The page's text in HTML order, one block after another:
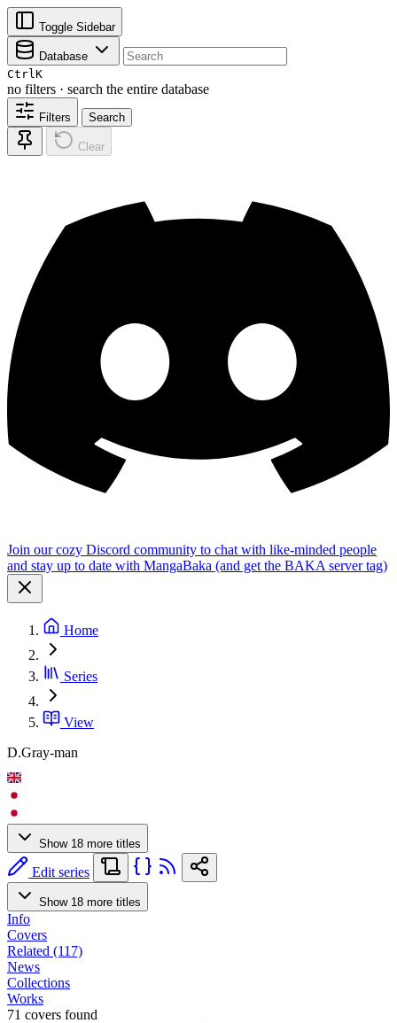
Toggle Sidebar
Database
CtrlK
no filters · search the entire database
Filters Search
Clear
Join our cozy Discord community to chat with like-minded people
and stay up to date with MangaBaka (and get the BAKA server tag)
Home
Series
View
D.Gray-man
Show 18 more titles
Edit series
Show 18 more titles
Info
Covers
Related (117)
News
Collections
Works
71 covers found